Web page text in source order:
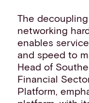
The
networking
enables
and speed to
Head of
Financial
Platform,